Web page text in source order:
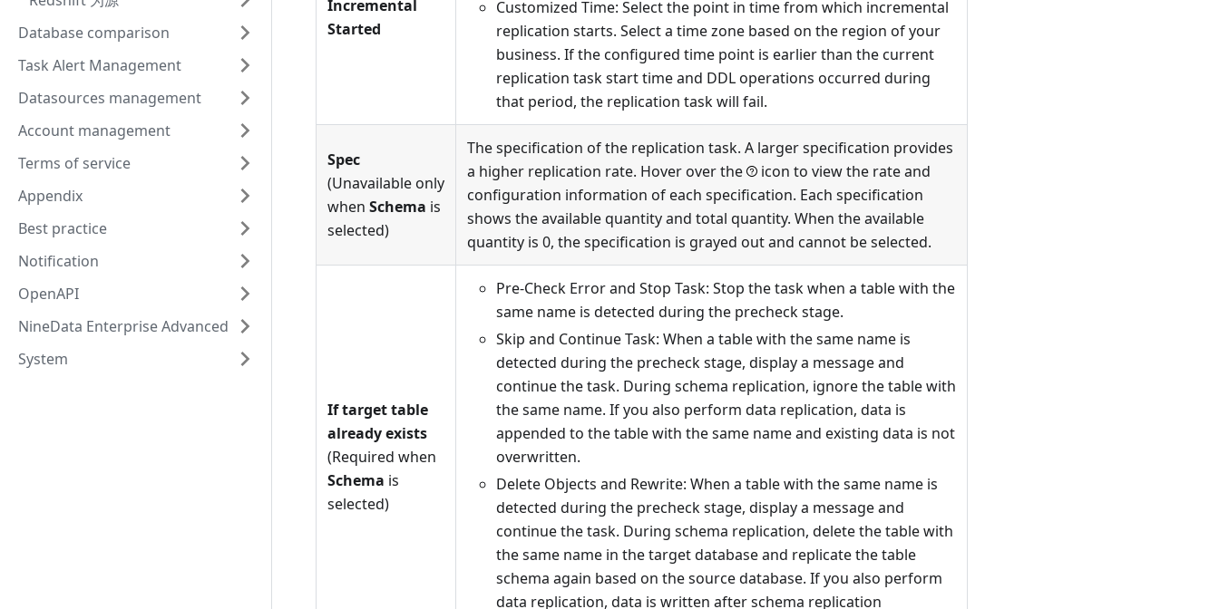
Database comparison
Task Alert Management
Datasources management
Account management
Terms of service
Appendix
Best practice
Notification
OpenAPI
NineData Enterprise Advanced
System
Incremental
Started
Customized Time: Select the point in time from which incremental
replication starts. Select a time zone based on the region of your
business. If the configured time point is earlier than the current
replication task start time and DDL operations occurred during
that period, the replication task will fail.
Spec
(Unavailable only
when Schema is
selected)
The specification of the replication task. A larger specification provides
a higher replication rate. Hover over the
icon to view the rate and
configuration information of each specification. Each specification
shows the available quantity and total quantity. When the available
quantity is 0, the specification is grayed out and cannot be selected.
If target table
already exists
(Required when
Schema is
selected)
Pre-Check Error and Stop Task: Stop the task when a table with the
same name is detected during the precheck stage.
Skip and Continue Task: When a table with the same name is
detected during the precheck stage, display a message and
continue the task. During schema replication, ignore the table with
the same name. If you also perform data replication, data is
appended to the table with the same name and existing data is not
overwritten.
Delete Objects and Rewrite: When a table with the same name is
detected during the precheck stage, display a message and
continue the task. During schema replication, delete the table with
the same name in the target database and replicate the table
schema again based on the source database. If you also perform
data replication, data is written after schema replication